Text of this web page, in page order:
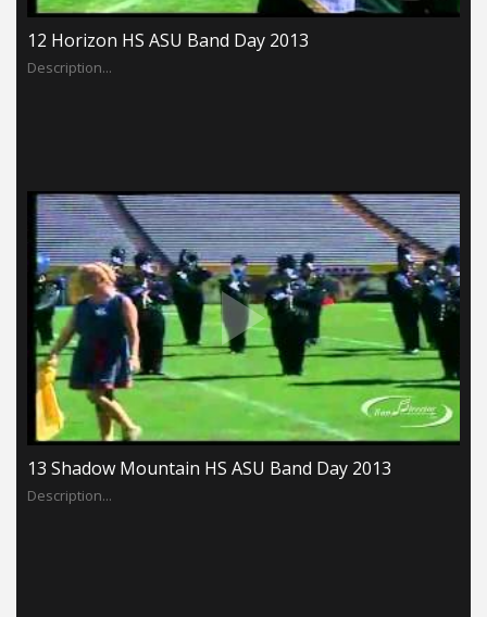
12 Horizon HS ASU Band Day 2013
Description...
13 Shadow Mountain HS ASU Band Day 2013
Description...